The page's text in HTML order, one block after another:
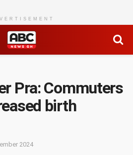
Pra: Commuters
birth
2024